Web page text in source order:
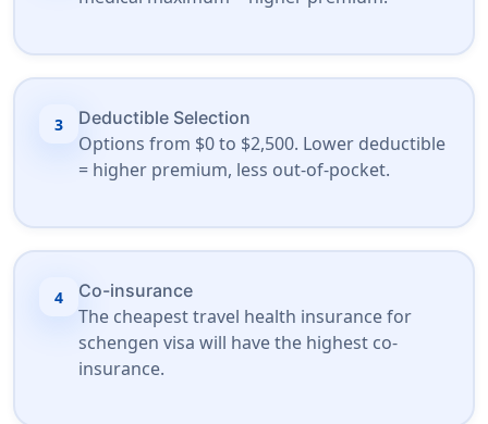
3 Deductible Selection
Options from $0 to $2,500. Lower deductible
= higher premium, less out-of-pocket.
4 Co-insurance
The cheapest travel health insurance for
schengen visa will have the highest co-
insurance.